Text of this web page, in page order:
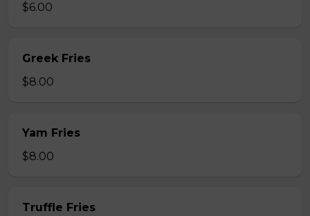
$6.00
Greek Fries
$8.00
Yam Fries
$8.00
Truffle Fries